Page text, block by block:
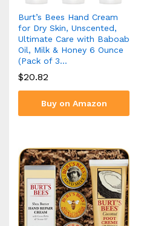
Burt’s Bees Hand Cream
for Dry Skin, Unscented,
Ultimate Care with Baboab
Oil, Milk & Honey 6 Ounce
(Pack of 3…
$20.82
Buy on Amazon